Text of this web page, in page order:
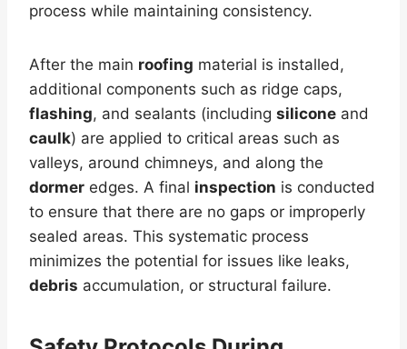
process while maintaining consistency.
After the main roofing material is installed,
additional components such as ridge caps,
flashing, and sealants (including silicone and
caulk) are applied to critical areas such as
valleys, around chimneys, and along the
dormer edges. A final inspection is conducted
to ensure that there are no gaps or improperly
sealed areas. This systematic process
minimizes the potential for issues like leaks,
debris accumulation, or structural failure.